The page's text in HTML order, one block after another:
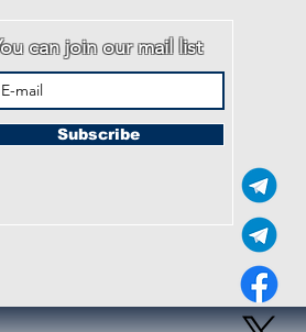
can join our mail list
Subscribe